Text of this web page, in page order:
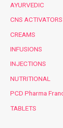
AYURVEDIC
CNS ACTIVATORS
CREAMS
INFUSIONS
INJECTIONS
NUTRITIONAL
PCD Pharma
TABLETS